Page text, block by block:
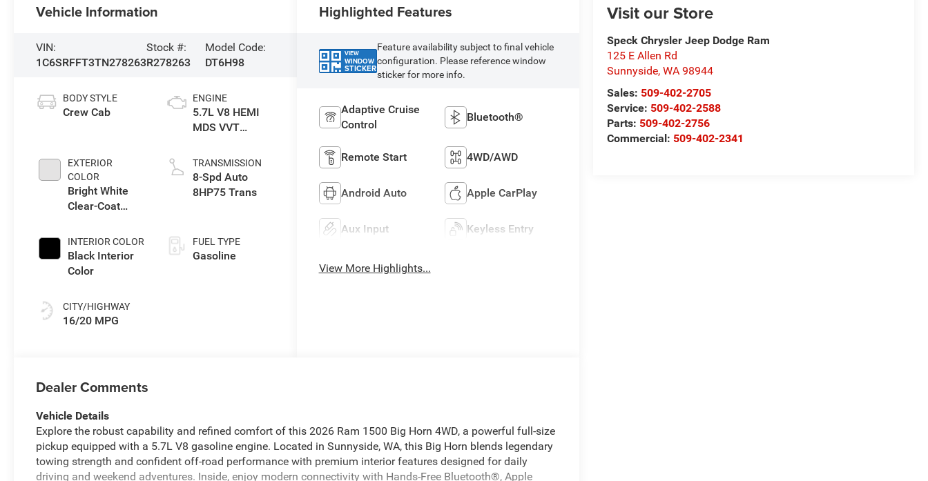
Visit our Store
Speck Chrysler Jeep Dodge Ram
125 E Allen Rd
Sunnyside,WA 98944
Sales: 509-402-2705
Service: 509-402-2588
Parts: 509-402-2756
Commercial: 509-402-2341
Vehicle Information
VIN:
1C6SRFFT3TN278263
Stock #:
R278263
Model Code:
DT6H98
BODY STYLE
Crew Cab
EXTERIOR
COLOR
Bright White
Clear-Coat
INTERIOR COLOR
Black Interior
Color
CITY/HIGHWAY
16/20 MPG
ENGINE
5.7L V8 HEMI
MDS VVT
TRANSMISSION
8-Spd Auto
8HP75 Trans
FUEL TYPE
Gasoline
Highlighted Features
VIEW
WINDOW
STICKER
Feature availability subject to final vehicle
configuration. Please reference window
sticker for more info.
Adaptive Cruise
Control
Bluetooth®
Remote Start 4WD/AWD
Android Auto Apple CarPlay
Aux Input Keyless Entry
View More Highlights...
Dealer Comments
Vehicle Details
Explore the robust capability and refined comfort of this 2026 Ram 1500 Big Horn 4WD, a powerful full-size
pickup equipped with a 5.7L V8 gasoline engine. Located in Sunnyside, WA, this Big Horn blends legendary
towing strength and confident off-road performance with premium interior features designed for daily
driving and weekend adventures. Inside, enjoy modern connectivity with Hands-Free Bluetooth®, Apple